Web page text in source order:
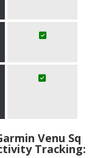
Venu Sq
Tracking: